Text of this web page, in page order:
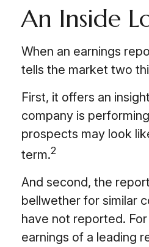
An Inside
When an earnings
tells the market two
First, it offers an
company is
prospects may look
term.2
And second, the
bellwether for similar
have not reported.
earnings of a leading